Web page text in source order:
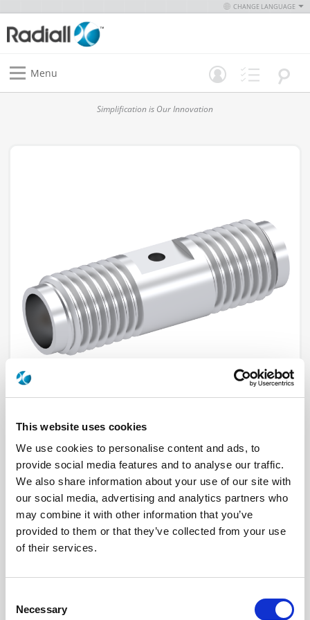
This website uses cookies
We use cookies to personalise content and ads, to
provide social media features and to analyse our traffic.
We also share information about your use of our site with
our social media, advertising and analytics partners who
may combine it with other information that you’ve
provided to them or that they’ve collected from your use
of their services.
Selection
Necessary
CHANGE LANGUAGE
Menu
Simplification is Our Innovation
R121705000
Brand RADIALL
Product Type Adapters
Interface ISSMA
Interface II SSMA
Max Frequency (GHz)
Connector TypeJACK/JACK
Mating System